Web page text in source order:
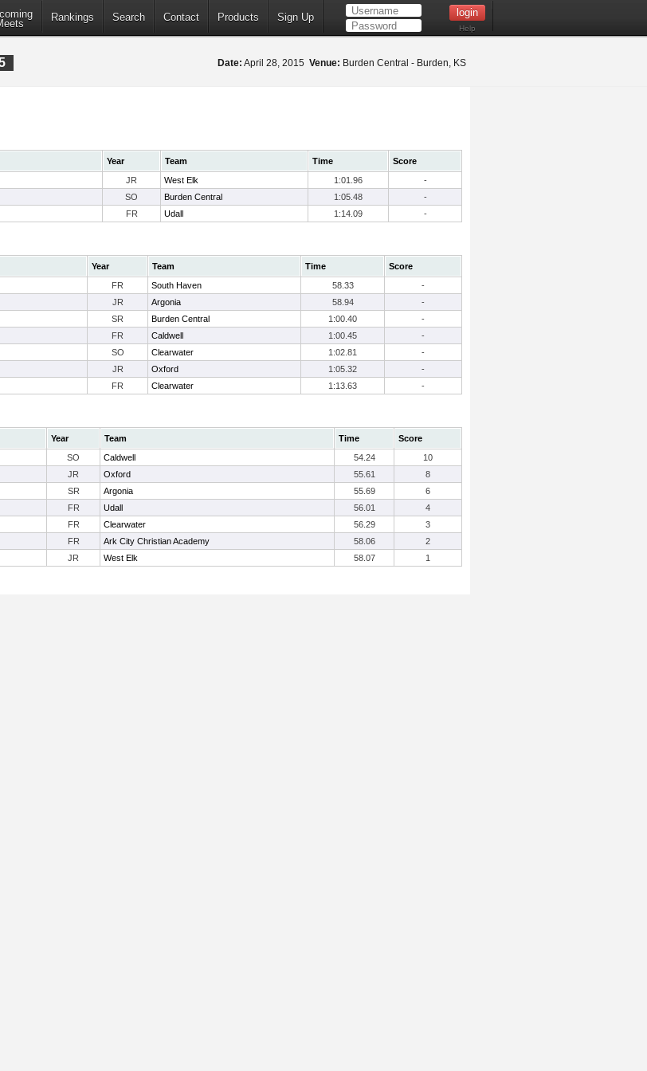
Rankings Search Contact Products Sign Up
Help
Date: April 28, 2015 Venue: Burden Central - Burden, KS
Year Team Time
Score
JR West Elk 1:01.96
-
SO Burden Central 1:05.48
-
FR Udall 1:14.09 -
Year Team Time
Score
FR South Haven 58.33
-
JR Argonia 58.94
-
SR Burden Central 1:00.40
-
FR Caldwell 1:00.45
-
SO Clearwater 1:02.81
-
JR Oxford 1:05.32
-
FR Clearwater 1:13.63 -
Year Team Time
Score
SO Caldwell 54.24
10
JR Oxford 55.61
8
SR Argonia 55.69
6
FR Udall 56.01
4
FR Clearwater 56.29
3
FR Ark City Christian Academy 58.06
2
JR West Elk 58.07 1